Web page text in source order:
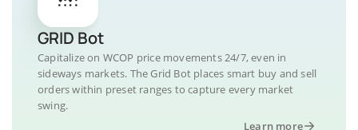
GRID Bot
Capitalize on WCOP price movements 24/7, even in
sideways markets. The Grid Bot places smart buy and sell
orders within preset ranges to capture every market
swing.
Learn more